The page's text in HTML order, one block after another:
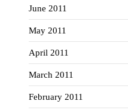
June 2011
May 2011
April 2011
March 2011
February 2011